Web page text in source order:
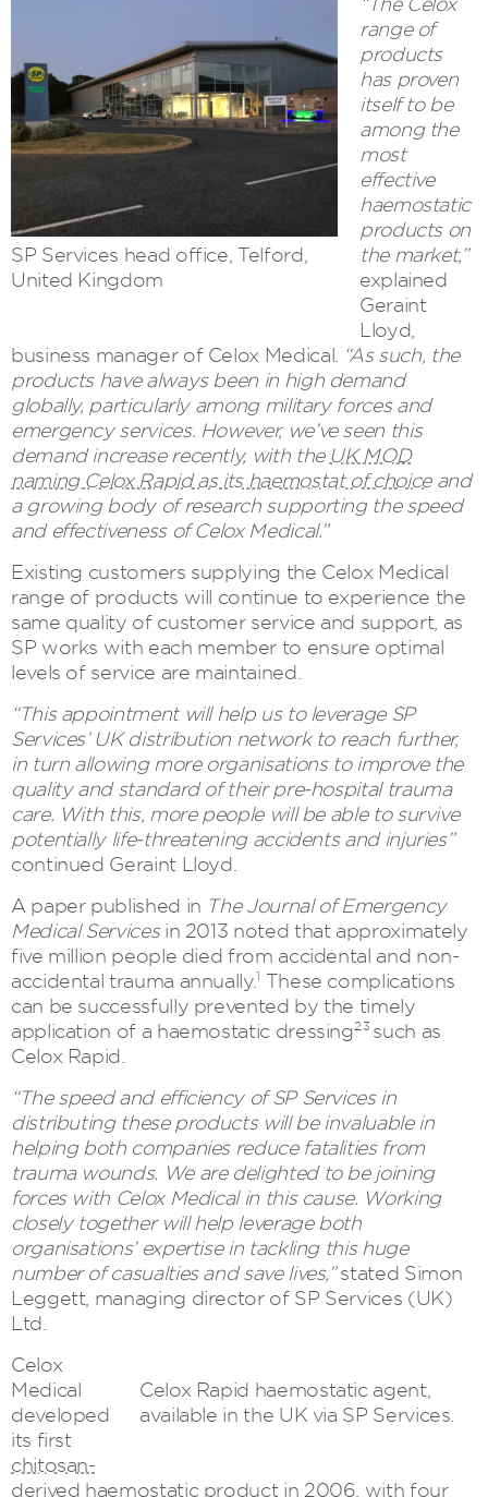
SP Services head office, Telford,
United Kingdom
range of
products
has proven
itself to be
among the
most
effective
haemostatic
products on
the market,”
explained
Geraint
Lloyd,
business manager of Celox Medical. “As such, the
products have always been in high demand
globally, particularly among military forces and
emergency services. However, we’ve seen this
demand increase recently, with the UK MOD
naming Celox Rapid as its haemostat of choiceand
a growing body of research supporting the speed
and effectiveness of Celox Medical.”
Existing customers supplying the Celox Medical
range of products will continue to experience the
same quality of customer service and support, as
SP works with each member to ensure optimal
levels of service are maintained.
“This appointment will help us to leverage SP
Services’ UK distribution network to reach further,
in turn allowing more organisations to improve the
quality and standard of their pre-hospital trauma
care. With this, more people will be able to survive
potentially life-threatening accidents and injuries”
continued Geraint Lloyd.
A paper published in The Journal of Emergency
Medical Servicesin 2013 noted that approximately
five million people died from accidental and non-
accidental trauma annually.1 These complications
can be successfully prevented by the timely
application of a haemostatic dressing2,3 such as
Celox Rapid.
“The speed and efficiency of SP Services in
distributing these products will be invaluable in
helping both companies reduce fatalities from
trauma wounds. We are delighted to be joining
forces with Celox Medical in this cause. Working
closely together will help leverage both
organisations’ expertise in tackling this huge
number of casualties and save lives,”stated Simon
Leggett, managing director of SP Services (UK)
Ltd.
Celox Rapid haemostatic agent,
available in the UK via SP Services.
Celox
Medical
developed
its first
chitosan-
derived haemostatic productin 2006, with four